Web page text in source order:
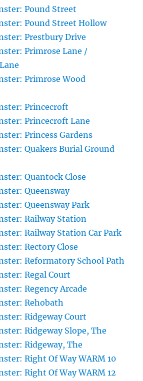
Pound Street
Pound Street Hollow
Prestbury Drive
Primrose Lane /
Primrose Wood
Princecroft
Princecroft Lane
Princess Gardens
Quakers Burial Ground
Quantock Close
Queensway
Queensway Park
Railway Station
Railway Station Car Park
Rectory Close
Reformatory School Path
Regal Court
Regency Arcade
Rehobath
Ridgeway Court
Ridgeway Slope, The
Ridgeway, The
Right Of Way WARM 10
Right Of Way WARM 12